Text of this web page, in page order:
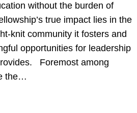
without the burden of
true impact lies in the
knit community it fosters and
opportunities for leadership
Foremost among
the…